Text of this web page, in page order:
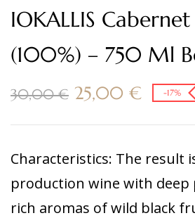
IOKALLIS
(100%) – 750 Ml
30,00€ 25,00 € -17%
Characteristics: The result
production wine with deep
rich aromas of wild black